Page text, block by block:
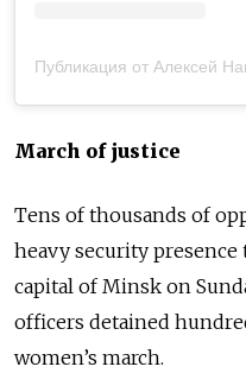
Публикация от Алексей
March of justice
Tens of thousands of
heavy security
capital of Minsk on
officers detained
women’s march.